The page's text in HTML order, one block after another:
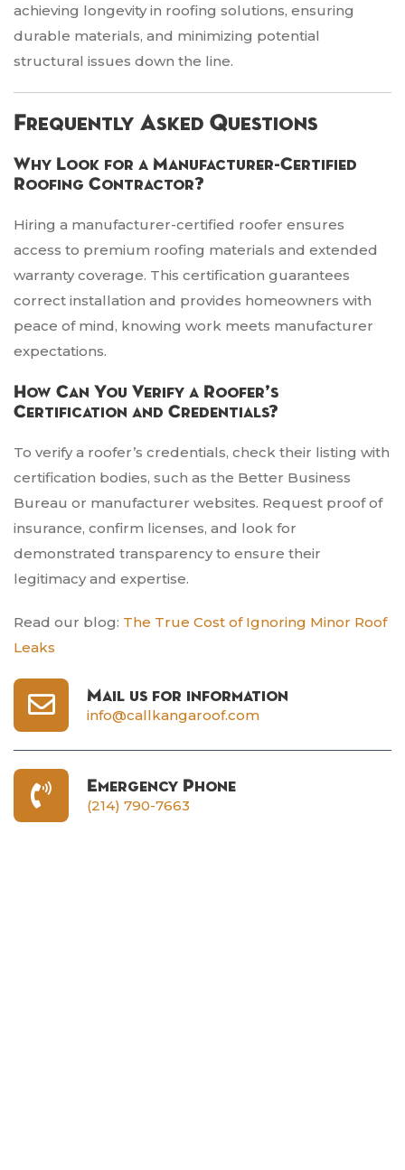
achieving longevity in roofing solutions, ensuring
durable materials, and minimizing potential
structural issues down the line.
Frequently Asked Questions
Why Look for a Manufacturer-Certified
Roofing Contractor?
Hiring a manufacturer-certified roofer ensures
access to premium roofing materials and extended
warranty coverage. This certification guarantees
correct installation and provides homeowners with
peace of mind, knowing work meets manufacturer
expectations.
How Can You Verify a Roofer’s
Certification and Credentials?
To verify a roofer’s credentials, check their listing with
certification bodies, such as the Better Business
Bureau or manufacturer websites. Request proof of
insurance, confirm licenses, and look for
demonstrated transparency to ensure their
legitimacy and expertise.
Read our blog: The True Cost of Ignoring Minor Roof
Leaks
Mail us for information
info@callkangaroof.com
Emergency Phone
(214) 790-7663